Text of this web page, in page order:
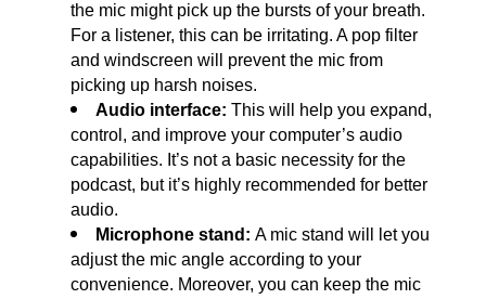
the mic might pick up the bursts of your breath.
For a listener, this can be irritating. A pop filter
and windscreen will prevent the mic from
picking up harsh noises.
Audio interface: This will help you expand,
control, and improve your computer’s audio
capabilities. It’s not a basic necessity for the
podcast, but it’s highly recommended for better
audio.
Microphone stand: A mic stand will let you
adjust the mic angle according to your
convenience. Moreover, you can keep the mic